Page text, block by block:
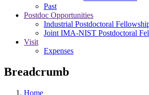
Past
Postdoc Opportunities
Industrial Postdoctoral
Joint IMA-NIST Postdoctoral
Visit
Expenses
Breadcrumb
Home